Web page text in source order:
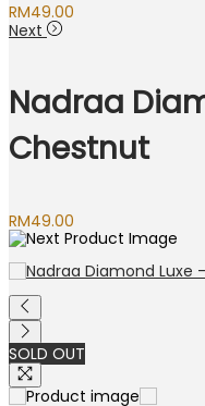
RM49.00
Next
Nadraa
Chestnut
RM49.00
SOLD OUT